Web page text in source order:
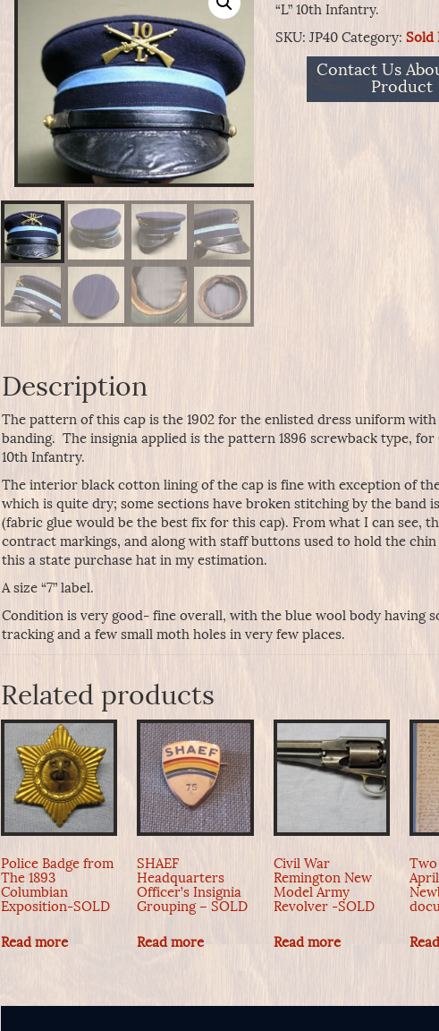
“L” 10th Infantry.
SKU: JP40 Category: Sold
Contact Us
Product
Description
The pattern of this cap is the 1902 for the enlisted dress uniform
banding. The insignia applied is the pattern 1896 screwback type, for
10th Infantry.
The interior black cotton lining of the cap is fine with exception of
which is quite dry; some sections have broken stitching by the band
(fabric glue would be the best fix for this cap). From what I can see,
contract markings, and along with staff buttons used to hold the chin
this a state purchase hat in my estimation.
A size “7” label.
Condition is very good- fine overall, with the blue wool body having
tracking and a few small moth holes in very few places.
Related products
Police Badge from
The 1893
Columbian
Exposition-SOLD
Read more
SHAEF
Headquarters
Officer’s Insignia
Grouping – SOLD
Read more
Civil War
Remington New
Model Army
Revolver -SOLD
Read more